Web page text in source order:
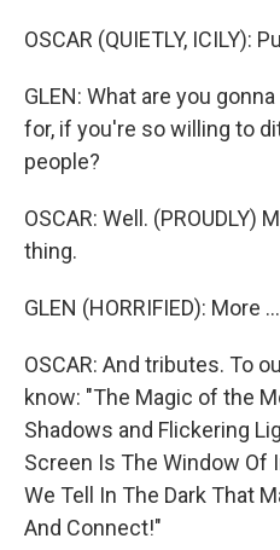
OSCAR (QUIETLY, ICILY):
GLEN: What are you
for, if you're so willing to
people?
OSCAR: Well. (PROUDLY)
thing.
GLEN (HORRIFIED): More
OSCAR: And tributes. To
know: "The Magic of the
Shadows and Flickering
Screen Is The Window Of
We Tell In The Dark That
And Connect!"